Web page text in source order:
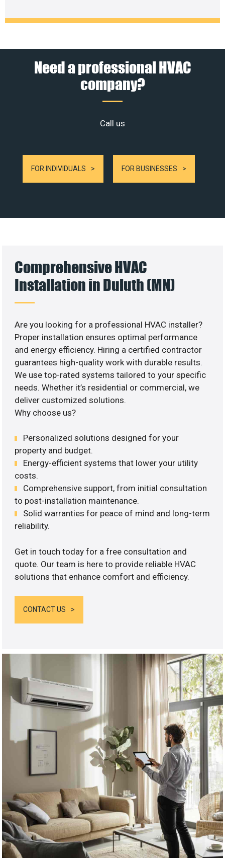
Need a professional HVAC
company?
Call us
FOR INDIVIDUALS FOR BUSINESSES
Comprehensive HVAC
Installation in Duluth (MN)
Are you looking for a professional HVAC installer?
Proper installation ensures optimal performance
and energy efficiency. Hiring a certified contractor
guarantees high-quality work with durable results.
We use top-rated systems tailored to your specific
needs. Whether it’s residential or commercial, we
deliver customized solutions.
Why choose us?
Personalized solutions designed for your
property and budget.
Energy-efficient systems that lower your utility
costs.
Comprehensive support, from initial consultation
to post-installation maintenance.
Solid warranties for peace of mind and long-term
reliability.
Get in touch today for a free consultation and
quote. Our team is here to provide reliable HVAC
solutions that enhance comfort and efficiency.
CONTACT US